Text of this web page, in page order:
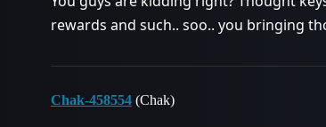
rewards and such.. soo.. you bringing
Chak-458554 (Chak)